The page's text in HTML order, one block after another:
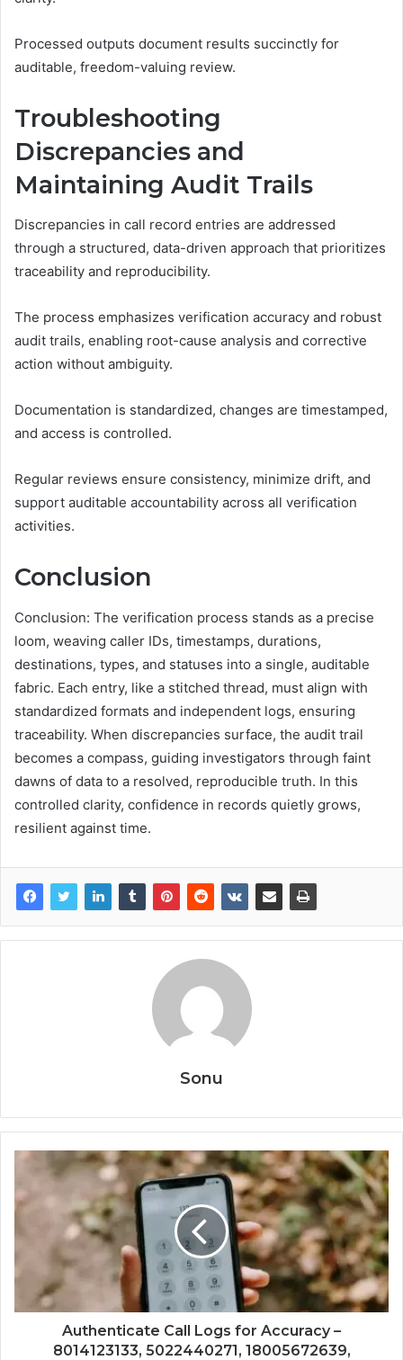
Processed outputs document results succinctly for
auditable, freedom-valuing review.
Troubleshooting
Discrepancies and
Maintaining Audit Trails
Discrepancies in call record entries are addressed
through a structured, data-driven approach that prioritizes
traceability and reproducibility.
The process emphasizes verification accuracy and robust
audit trails, enabling root-cause analysis and corrective
action without ambiguity.
Documentation is standardized, changes are timestamped,
and access is controlled.
Regular reviews ensure consistency, minimize drift, and
support auditable accountability across all verification
activities.
Conclusion
Conclusion: The verification process stands as a precise
loom, weaving caller IDs, timestamps, durations,
destinations, types, and statuses into a single, auditable
fabric. Each entry, like a stitched thread, must align with
standardized formats and independent logs, ensuring
traceability. When discrepancies surface, the audit trail
becomes a compass, guiding investigators through faint
dawns of data to a resolved, reproducible truth. In this
controlled clarity, confidence in records quietly grows,
resilient against time.
Sonu
Authenticate Call Logs for Accuracy –
8014123133, 5022440271, 18005672639,